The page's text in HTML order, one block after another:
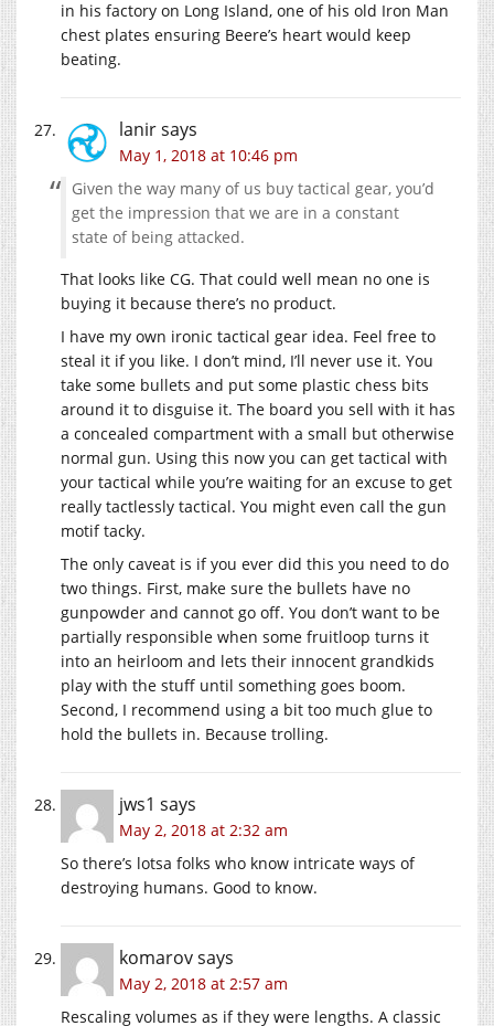
in his factory on Long Island, one of his old Iron Man
chest plates ensuring Beere’s heart would keep
beating.
lanirsays
May 1, 2018 at 10:46 pm
Given the way many of us buy tactical gear, you’d
get the impression that we are in a constant
state of being attacked.
That looks like CG. That could well mean no one is
buying it because there’s no product.
I have my own ironic tactical gear idea. Feel free to
steal it if you like. I don’t mind, I’ll never use it. You
take some bullets and put some plastic chess bits
around it to disguise it. The board you sell with it has
a concealed compartment with a small but otherwise
normal gun. Using this now you can get tactical with
your tactical while you’re waiting for an excuse to get
really tactlessly tactical. You might even call the gun
motif tacky.
The only caveat is if you ever did this you need to do
two things. First, make sure the bullets have no
gunpowder and cannot go off. You don’t want to be
partially responsible when some fruitloop turns it
into an heirloom and lets their innocent grandkids
play with the stuff until something goes boom.
Second, I recommend using a bit too much glue to
hold the bullets in. Because trolling.
jws1 says
May 2, 2018 at 2:32 am
So there’s lotsa folks who know intricate ways of
destroying humans. Good to know.
komarovsays
May 2, 2018 at 2:57 am
Rescaling volumes as if they were lengths. A classic